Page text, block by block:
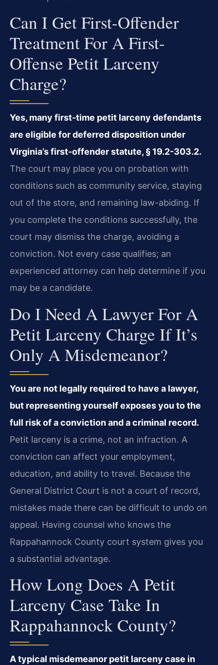
Can I Get First-Offender
Treatment For A First-
Offense Petit Larceny
Charge?
Yes, many first-time petit larceny defendants
are eligible for deferred disposition under
Virginia’s first-offender statute, § 19.2-303.2.
The court may place you on probation with
conditions such as community service, staying
out of the store, and remaining law-abiding. If
you complete the conditions successfully, the
court may dismiss the charge, avoiding a
conviction. Not every case qualifies; an
experienced attorney can help determine if you
may be a candidate.
Do I Need A Lawyer For A
Petit Larceny Charge If It’s
Only A Misdemeanor?
You are not legally required to have a lawyer,
but representing yourself exposes you to the
full risk of a conviction and a criminal record.
Petit larceny is a crime, not an infraction. A
conviction can affect your employment,
education, and ability to travel. Because the
General District Court is not a court of record,
mistakes made there can be difficult to undo on
appeal. Having counsel who knows the
Rappahannock County court system gives you
a substantial advantage.
How Long Does A Petit
Larceny Case Take In
Rappahannock County?
A typical misdemeanor petit larceny case in